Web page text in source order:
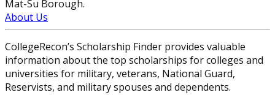
Mat-Su Borough.
About Us
CollegeRecon’s Scholarship Finder provides valuable
information about the top scholarships for colleges and
universities for military, veterans, National Guard,
Reservists, and military spouses and dependents.